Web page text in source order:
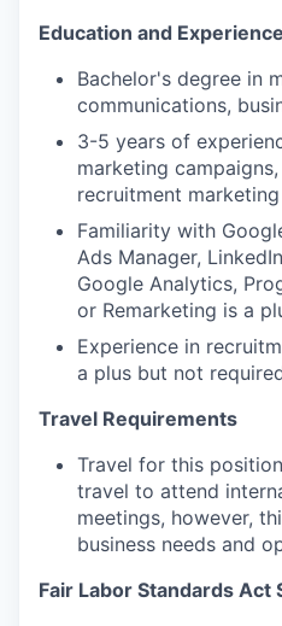
Education and Experience
Bachelor's degree in
communications,
3-5 years of
marketing
recruitment
Familiarity with
Ads Manager,
Google Analytics,
or Remarketing is a
Experience in
a plus but not
Travel Requirements
Travel for this
travel to attend
meetings, however,
business needs and
Fair Labor Standards Act